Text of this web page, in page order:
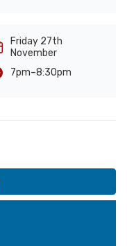
Friday 27th
November
7pm-8:30pm